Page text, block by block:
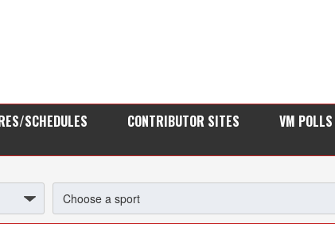
SCHEDULES CONTRIBUTOR SITES VM POLLS